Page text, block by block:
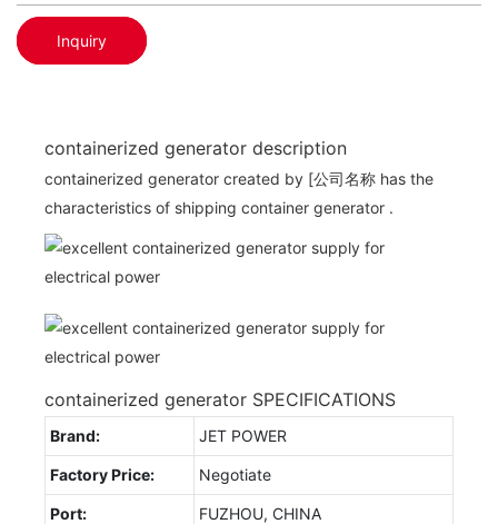
Inquiry
containerized generator description
containerized generator created by [公司名称 has the
characteristics of shipping container generator .
containerized generator SPECIFICATIONS
Brand: JET POWER
Factory Price: Negotiate
Port: FUZHOU, CHINA